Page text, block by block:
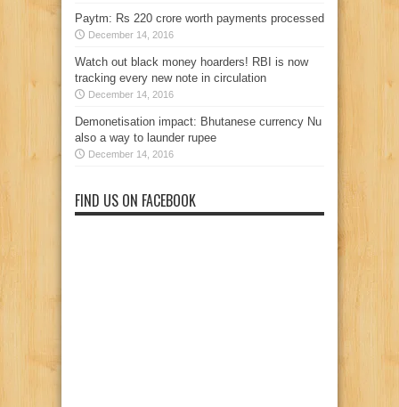
Paytm: Rs 220 crore worth payments processed
December 14, 2016
Watch out black money hoarders! RBI is now
tracking every new note in circulation
December 14, 2016
Demonetisation impact: Bhutanese currency Nu
also a way to launder rupee
December 14, 2016
FIND US ON FACEBOOK